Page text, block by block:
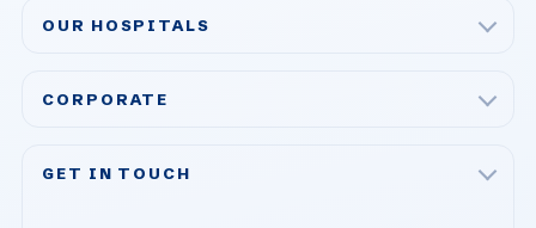
Bariatric & Metabolic Surgery
OUR HOSPITALS
Acibadem Ataşehir Hospital
CORPORATE
GET IN TOUCH